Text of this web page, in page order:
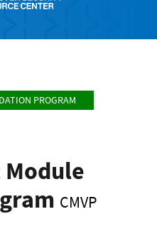
PROGRAM
CMVP